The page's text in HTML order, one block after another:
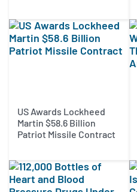
US Awards Lockheed
Martin $58.6 Billion
Patriot Missile Contract